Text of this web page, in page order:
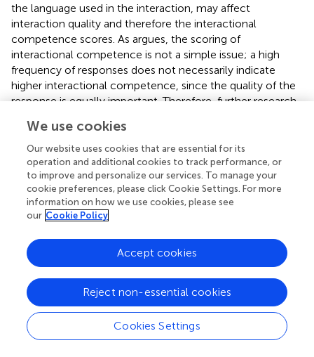
the language used in the interaction, may affect
interaction quality and therefore the interactional
competence scores. As argues, the scoring of
interactional competence is not a simple issue; a high
frequency of responses does not necessarily indicate
higher interactional competence, since the quality of the
response is equally important. Therefore, further research
test-takers’ interactional competence scores.
The Validity Argument for the RTFP Task
The argument-based validation framework provided clear
and systematic guidance for the present study. As shown
, this study combined quantitative and qualitative
task and provided support for the three hypotheses
proposed under the claim that the RTFP task is able to
measure test-takers’ interactional competence
effectively. The study provides evidence to support the
use of asynchronous written interaction tasks to examine
interactional competence in language assessment
practices.
We use cookies
Our website uses cookies that are essential for its
operation and additional cookies to track performance, or
to improve and personalize our services. To manage your
cookie preferences, please click Cookie Settings. For more
information on how we use cookies, please see
our Cookie Policy
Cookies Settings
Reject non-essential cookies
Accept cookies